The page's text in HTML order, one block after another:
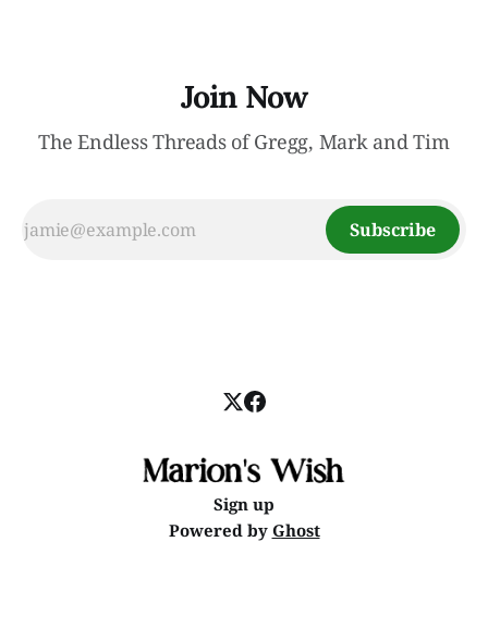
Join Now
The Endless Threads of Gregg, Mark and Tim
Subscribe
Sign up
Powered by Ghost